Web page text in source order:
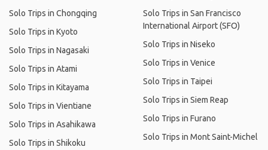
Solo Trips in Chongqing
Solo Trips in Kyoto
Solo Trips in Nagasaki
Solo Trips in Atami
Solo Trips in Kitayama
Solo Trips in Vientiane
Solo Trips in Asahikawa
Solo Trips in Shikoku
Solo Trips in San Francisco
International Airport (SFO)
Solo Trips in Niseko
Solo Trips in Venice
Solo Trips in Taipei
Solo Trips in Siem Reap
Solo Trips in Furano
Solo Trips in Mont Saint-Michel